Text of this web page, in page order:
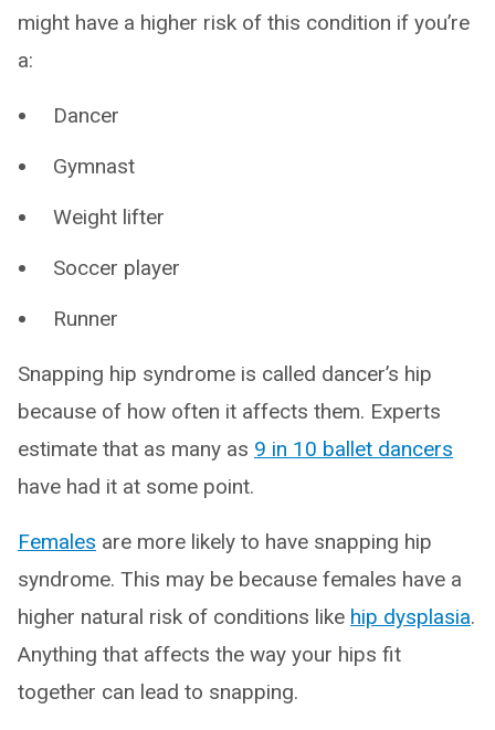
might have a higher risk of this condition if you’re
a:
Dancer
Gymnast
Weight lifter
Soccer player
Runner
Snapping hip syndrome is called dancer’s hip
because of how often it affects them. Experts
estimate that as many as 9 in 10 ballet dancers
have had it at some point.
Females are more likely to have snapping hip
syndrome. This may be because females have a
higher natural risk of conditions like hip dysplasia.
Anything that affects the way your hips fit
together can lead to snapping.